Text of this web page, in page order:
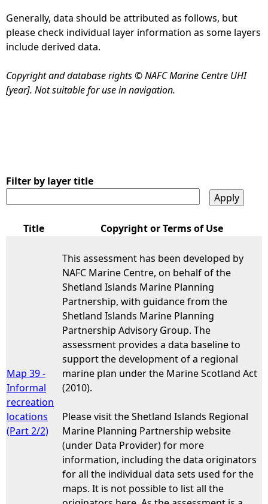
e
h
e
Generally, data should be attributed as follows, but
please check individual layer information as some layers
include derived data.
Copyright and database rights © NAFC Marine Centre UHI
[year]. Not suitable for use in navigation.
Filter by layer title
Title Copyright or Terms of Use
Map 39 -
Informal
recreation
locations
(Part 2/2)
This assessment has been developed by
NAFC Marine Centre, on behalf of the
Shetland Islands Marine Planning
Partnership, with guidance from the
Shetland Islands Marine Planning
Partnership Advisory Group. The
assessment provides a data baseline to
support the development of a regional
marine plan under the Marine Scotland Act
(2010).
Please visit the Shetland Islands Regional
Marine Planning Partnership website
(under Data Provider) for more
information, including the data originators
for all the individual data sets used for the
maps. It is not possible to list all the